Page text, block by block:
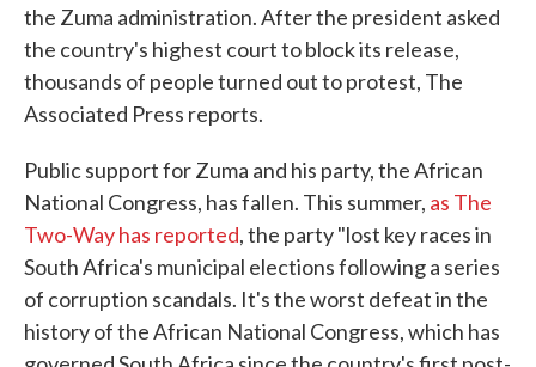
the Zuma administration. After the president asked
the country's highest court to block its release,
thousands of people turned out to protest, The
Associated Press reports.
Public support for Zuma and his party, the African
National Congress, has fallen. This summer, as The
Two-Way has reported, the party "lost key races in
South Africa's municipal elections following a series
of corruption scandals. It's the worst defeat in the
history of the African National Congress, which has